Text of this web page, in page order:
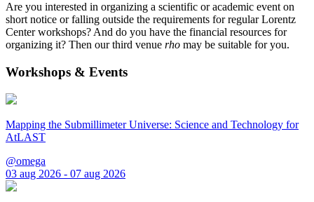
Are you interested in organizing a scientific or academic event on
short notice or falling outside the requirements for regular Lorentz
Center workshops? And do you have the financial resources for
organizing it? Then our third venue rho may be suitable for you.
Workshops & Events
Mapping the Submillimeter Universe: Science and Technology for
AtLAST
@omega
03 aug 2026 - 07 aug 2026